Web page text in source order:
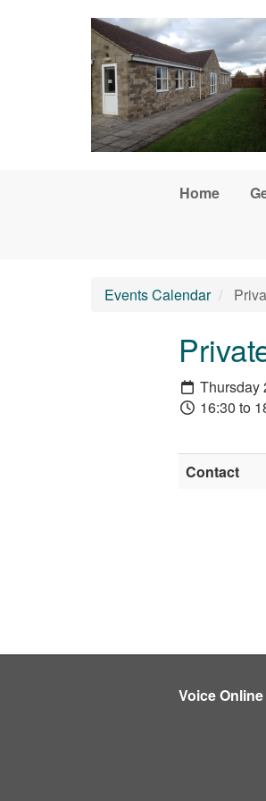
Home
Events Calendar
Thursday
16:30 to
Contact
Voice